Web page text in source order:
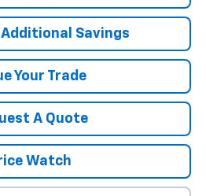
Additional Savings
Your Trade
A Quote
Watch